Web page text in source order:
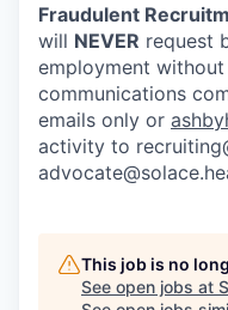
Fraudulent
will NEVER request
employment
communications
emails only or
activity to
This job is no
See open jobs at